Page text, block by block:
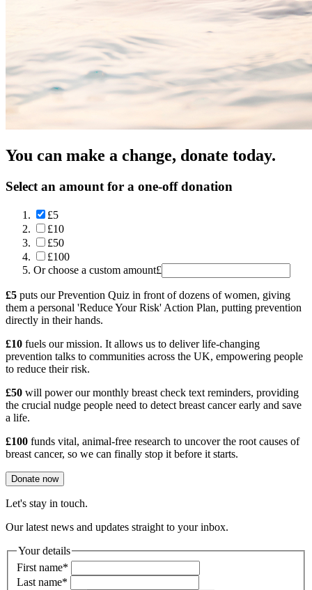
You can make a change, donate today.
Select an amount for a one-off donation
£5
£10
£50
£100
Or choose a custom amount£
£5 puts our Prevention Quiz in front of dozens of women, giving
them a personal 'Reduce Your Risk' Action Plan, putting prevention
directly in their hands.
£10 fuels our mission. It allows us to deliver life-changing
prevention talks to communities across the UK, empowering people
to reduce their risk.
£50 will power our monthly breast check text reminders, providing
the crucial nudge people need to detect breast cancer early and save
a life.
£100 funds vital, animal-free research to uncover the root causes of
breast cancer, so we can finally stop it before it starts.
Donate now
Let's stay in touch.
Our latest news and updates straight to your inbox.
Your details
First name*
Last name*